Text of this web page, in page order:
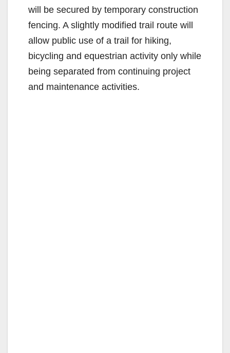
will be secured by temporary construction
fencing. A slightly modified trail route will
allow public use of a trail for hiking,
bicycling and equestrian activity only while
being separated from continuing project
and maintenance activities.